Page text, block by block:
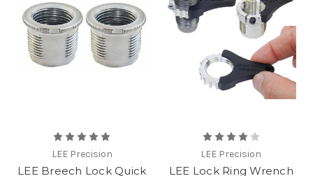
LEE Precision
LEE Breech Lock Quick
LEE Precision
LEE Lock Ring Wrench